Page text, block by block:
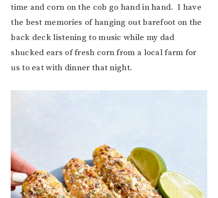
time and corn on the cob go hand in hand. I have
the best memories of hanging out barefoot on the
back deck listening to music while my dad
shucked ears of fresh corn from a local farm for
us to eat with dinner that night.